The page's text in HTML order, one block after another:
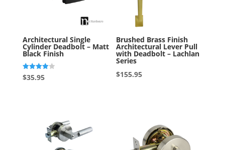
Architectural Single
Cylinder Deadbolt – Matt
Black Finish
Rated
4.00
$35.95
Brushed Brass Finish
Architectural Lever Pull
with Deadbolt – Lachlan
Series
$155.95